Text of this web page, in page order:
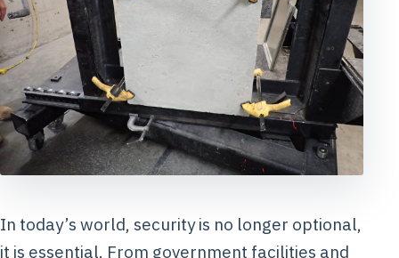
In today’s world, security is no longer optional,
it is essential. From government facilities and